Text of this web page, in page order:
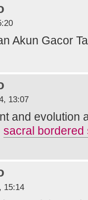
Akun Gacor
13:07
and evolution
sacral bordered
15:14